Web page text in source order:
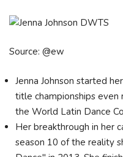
Source: @ew
Jenna Johnson started
title championships
the World Latin Dance
Her breakthrough in her
season 10 of the reality